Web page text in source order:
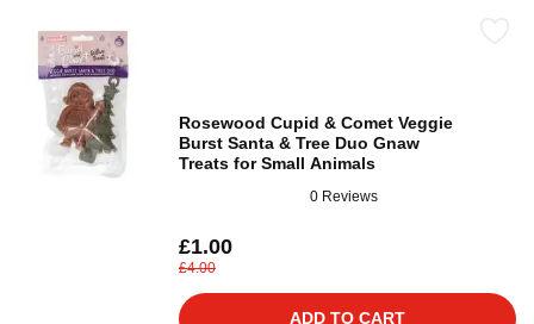
Rosewood Cupid & Comet Veggie
Burst Santa & Tree Duo Gnaw
Treats for Small Animals
0 Reviews
£1.00
£4.00
ADD TO CART